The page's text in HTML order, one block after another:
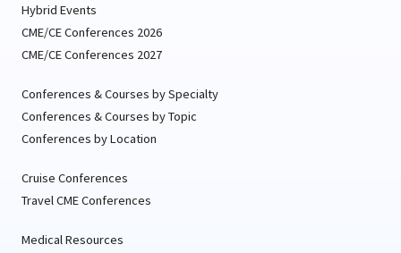
Hybrid Events
CME/CE Conferences 2026
CME/CE Conferences 2027
Conferences & Courses by Specialty
Conferences & Courses by Topic
Conferences by Location
Cruise Conferences
Travel CME Conferences
Medical Resources